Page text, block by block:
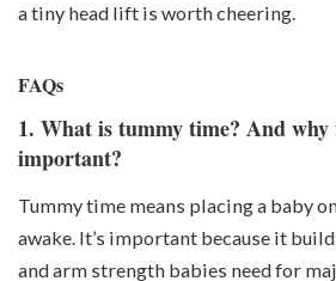
a tiny head lift is worth cheering.
FAQs
1. What is tummy time? And
important?
Tummy time means placing a baby
awake. It’s important because it
and arm strength babies need for